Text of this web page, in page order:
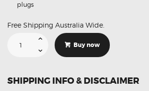
plugs
Free Shipping Australia Wide.
Honda
Ignition
Coil
Buy now
SHIPPING INFO & DISCLAIMER